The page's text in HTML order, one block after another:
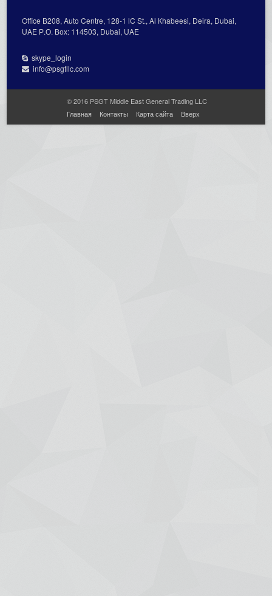
Office В208, Auto Centre, 128-1 lC St., Al Кhabeesi, Deira, Dubai,
UAE Р.О. Вох: 114503, Dubai, UAE
skype_login
info@psgtllc.com
© 2016 PSGT Middle East General Trading LLC
Главная
Контакты Карта сайта Вверх